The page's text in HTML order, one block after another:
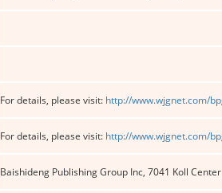
For details, please visit: http://www.wjgnet.com/
For details, please visit: http://www.wjgnet.com/
Baishideng Publishing Group Inc, 7041 Koll